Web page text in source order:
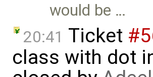
would be …
20:41 Ticket
class with dot